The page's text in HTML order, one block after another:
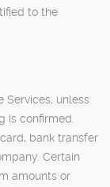
to the
Services, unless
is confirmed.
bank transfer
Certain
amounts or